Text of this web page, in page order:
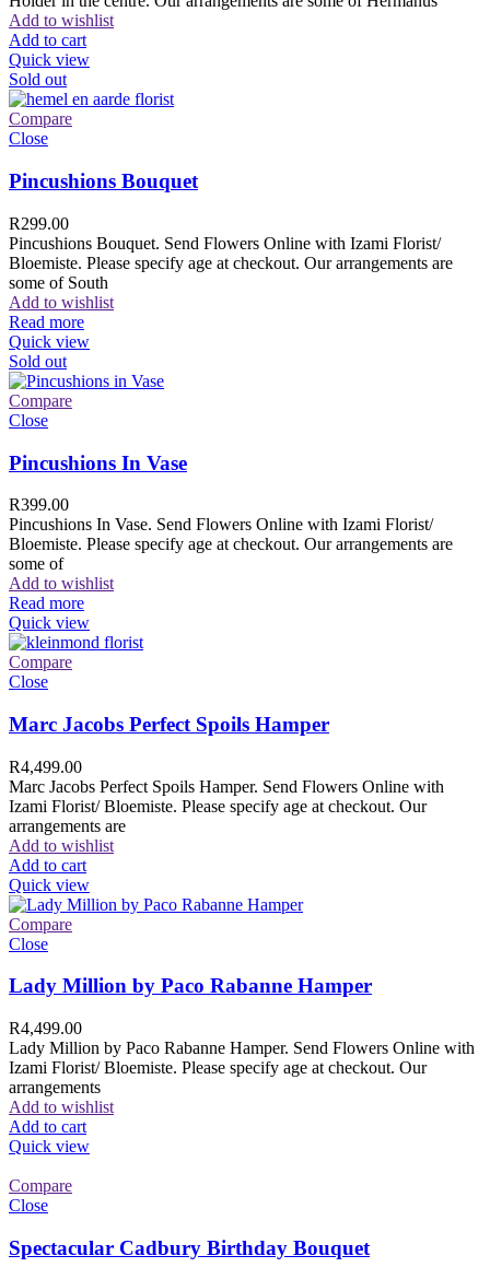
Add to wishlist
Add to cart
Quick view
Sold out
Compare
Close
Pincushions Bouquet
R299.00
Pincushions Bouquet. Send Flowers Online with Izami Florist/
Bloemiste. Please specify age at checkout. Our arrangements are
some of South
Add to wishlist
Read more
Quick view
Sold out
Compare
Close
Pincushions In Vase
R399.00
Pincushions In Vase. Send Flowers Online with Izami Florist/
Bloemiste. Please specify age at checkout. Our arrangements are
some of
Add to wishlist
Read more
Quick view
Compare
Close
Marc Jacobs Perfect Spoils Hamper
R4,499.00
Marc Jacobs Perfect Spoils Hamper. Send Flowers Online with
Izami Florist/ Bloemiste. Please specify age at checkout. Our
arrangements are
Add to wishlist
Add to cart
Quick view
Compare
Close
Lady Million by Paco Rabanne Hamper
R4,499.00
Lady Million by Paco Rabanne Hamper. Send Flowers Online with
Izami Florist/ Bloemiste. Please specify age at checkout. Our
arrangements
Add to wishlist
Add to cart
Quick view
Compare
Close
Spectacular Cadbury Birthday Bouquet